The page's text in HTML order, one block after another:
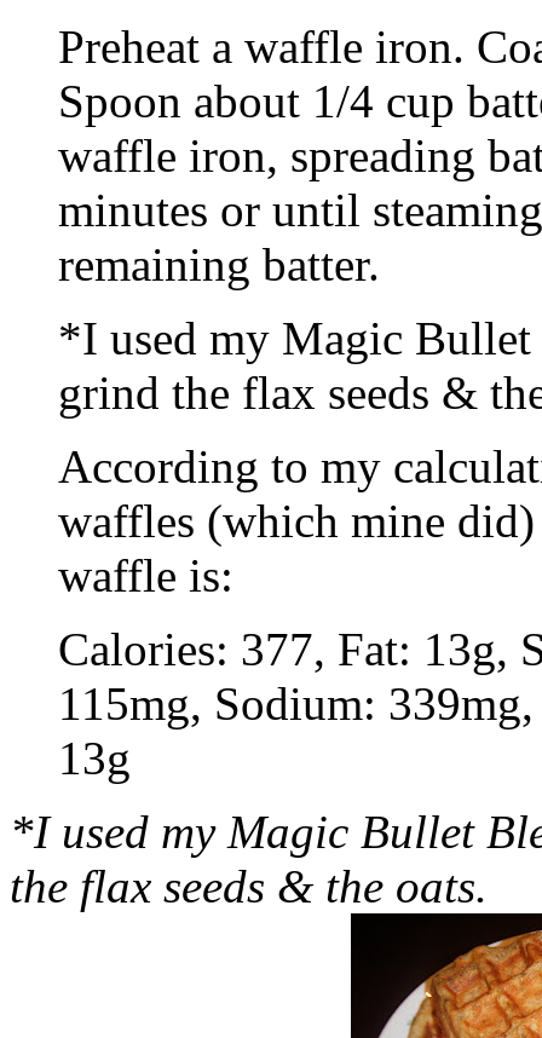
Preheat a waffle iron.
Spoon about 1/4 cup
waffle iron, spreading
minutes or until
remaining batter.
*I used my Magic
grind the flax seeds &
According to my
waffles (which mine
waffle is:
Calories: 377, Fat: 13g,
115mg, Sodium:
13g
*I used my Magic Bullet
the flax seeds & the oats.